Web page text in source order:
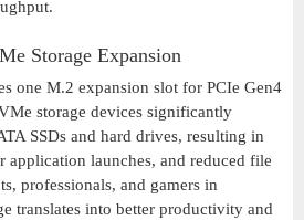
Storage Expansion
one M.2 expansion slot for PCIe Gen4
storage devices significantly
SSDs and hard drives, resulting in
application launches, and reduced file
professionals, and gamers in
translates into better productivity and